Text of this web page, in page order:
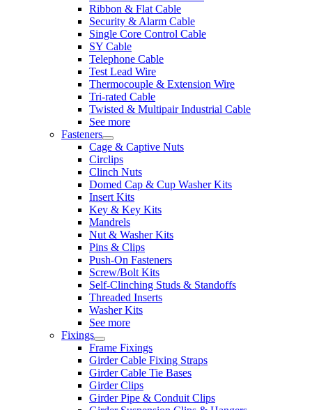
Ribbon & Flat Cable
Security & Alarm Cable
Single Core Control Cable
SY Cable
Telephone Cable
Test Lead Wire
Thermocouple & Extension Wire
Tri-rated Cable
Twisted & Multipair Industrial Cable
See more
Fasteners
Cage & Captive Nuts
Circlips
Clinch Nuts
Domed Cap & Cup Washer Kits
Insert Kits
Key & Key Kits
Mandrels
Nut & Washer Kits
Pins & Clips
Push-On Fasteners
Screw/Bolt Kits
Self-Clinching Studs & Standoffs
Threaded Inserts
Washer Kits
See more
Fixings
Frame Fixings
Girder Cable Fixing Straps
Girder Cable Tie Bases
Girder Clips
Girder Pipe & Conduit Clips